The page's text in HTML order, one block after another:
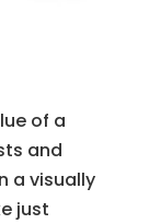
of a
and
a visually
just